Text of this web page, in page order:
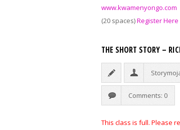
www.kwamenyongo.com
(20 spaces)Register Here
THE SHORT STORY –
Comments: 0
This class is full. Please